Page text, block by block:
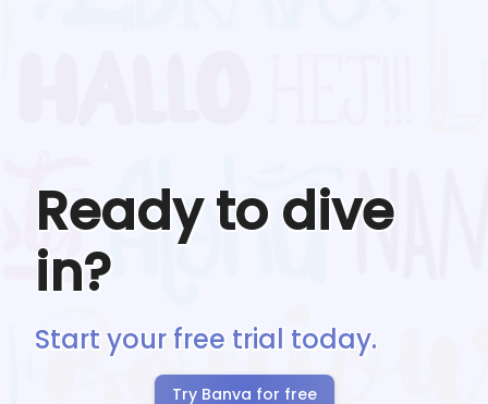
Ready to dive
in?
Start your free trial today.
Try Banva for free